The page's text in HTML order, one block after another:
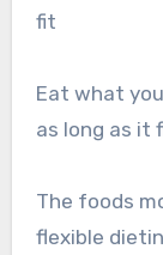
fit
Eat what
as long as it
The foods
flexible